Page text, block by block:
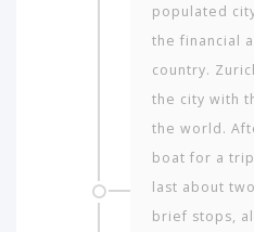
populated
the financial
country.
the city with
the world.
boat for a
last about
brief stops,